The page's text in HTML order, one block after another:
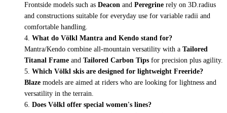
Frontside models such as Deacon and Peregrine rely on 3D.radius
and constructions suitable for everyday use for variable radii and
comfortable handling.
What do Völkl Mantra and Kendo stand for?
Mantra/Kendo combine all-mountain versatility with a Tailored
Titanal Frame and Tailored Carbon Tips for precision plus agility.
Which Völkl skis are designed for lightweight Freeride?
Blaze models are aimed at riders who are looking for lightness and
versatility in the terrain.
Does Völkl offer special women's lines?